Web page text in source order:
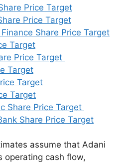
Price Target
Price Target
Share Price Target
Target
Price Target
Target
Target
Target
Share Price Target
Share Price Target
assume that Adani
operating cash flow,